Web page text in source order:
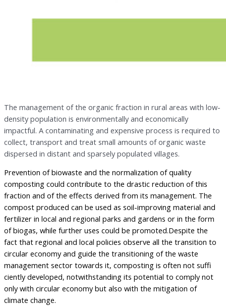
The management of the organic fraction in rural areas with low-
density population is environmentally and economically
impactful. A contaminating and expensive process is required to
collect, transport and treat small amounts of organic waste
dispersed in distant and sparsely populated villages.
Prevention of biowaste and the normalization of quality
composting could contribute to the drastic reduction of this
fraction and of the effects derived from its management. The
compost produced can be used as soil-improving material and
fertilizer in local and regional parks and gardens or in the form
of biogas, while further uses could be promoted.Despite the
fact that regional and local policies observe all the transition to
circular economy and guide the transitioning of the waste
management sector towards it, composting is often not suffi
ciently developed, notwithstanding its potential to comply not
only with circular economy but also with the mitigation of
climate change.